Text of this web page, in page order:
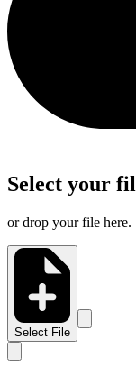
Select your
or drop your file here.
Select File